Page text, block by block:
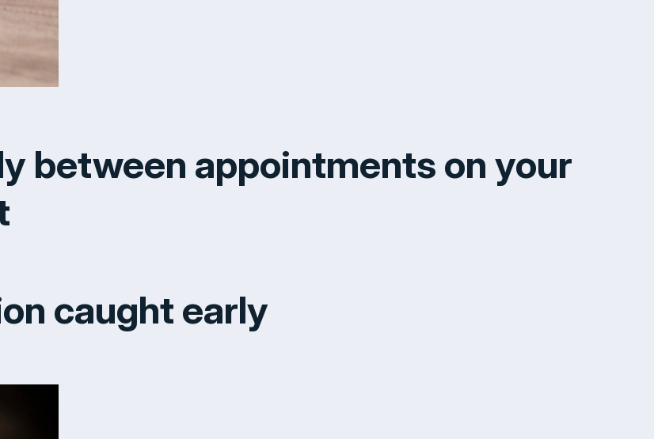
between appointments on your
caught early